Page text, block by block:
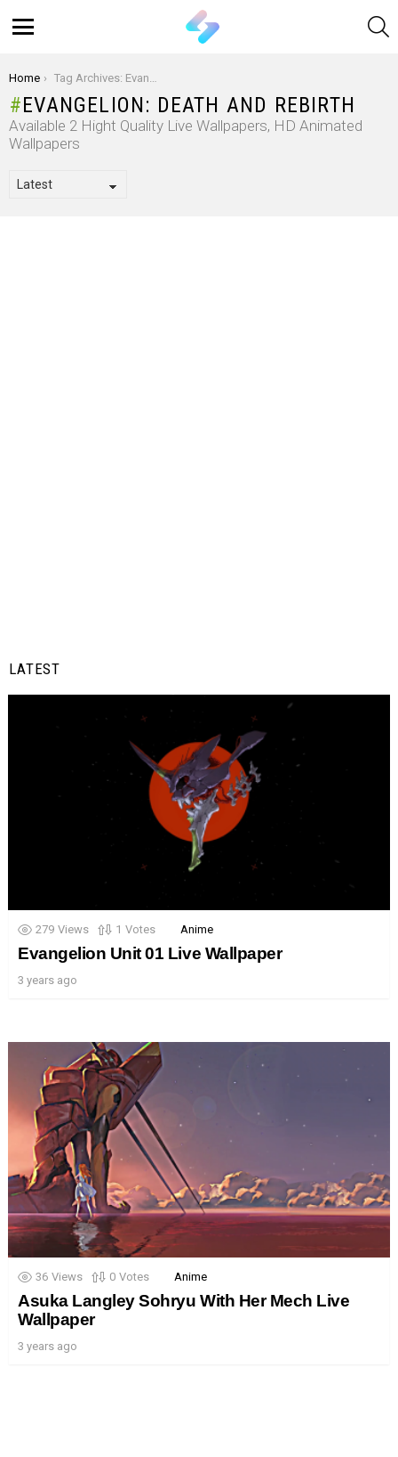
You are here:
Home Tag Archives: Evangelion: Death And Rebirth
EVANGELION: DEATH AND REBIRTH
Available 2 Hight Quality Live Wallpapers, HD Animated
Wallpapers
LATEST
279 Views 1 Votes Anime
Evangelion Unit 01 Live Wallpaper
3 years ago
36 Views 0 Votes Anime
Asuka Langley Sohryu With Her Mech Live
Wallpaper
3 years ago